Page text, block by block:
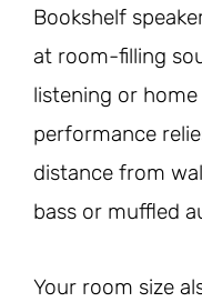
Bookshelf
at room-filling
listening or
performance
distance from
bass or muffled
Your room size